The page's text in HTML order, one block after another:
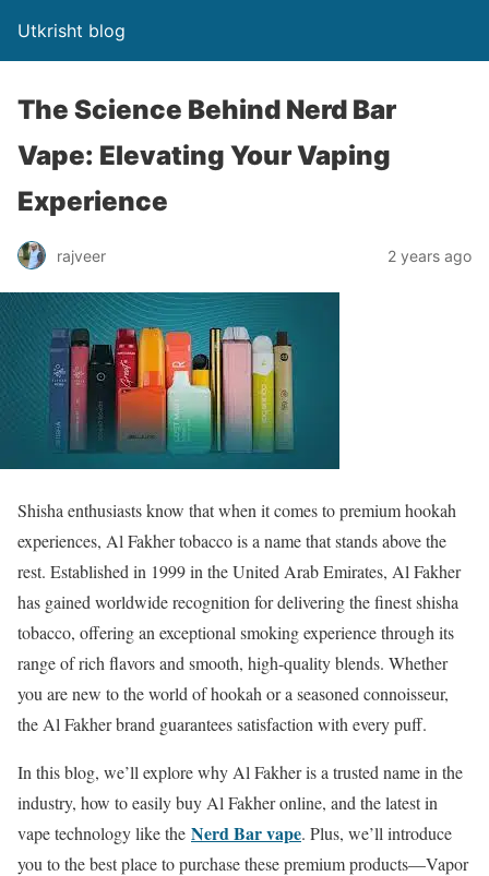
Utkrisht blog
The Science Behind Nerd Bar
Vape: Elevating Your Vaping
Experience
rajveer 2 years ago
Shisha enthusiasts know that when it comes to premium hookah
experiences, Al Fakher tobacco is a name that stands above the
rest. Established in 1999 in the United Arab Emirates, Al Fakher
has gained worldwide recognition for delivering the finest shisha
tobacco, offering an exceptional smoking experience through its
range of rich flavors and smooth, high-quality blends. Whether
you are new to the world of hookah or a seasoned connoisseur,
the Al Fakher brand guarantees satisfaction with every puff.
In this blog, we’ll explore why Al Fakher is a trusted name in the
industry, how to easily buy Al Fakher online, and the latest in
vape technology like the Nerd Bar vape. Plus, we’ll introduce
you to the best place to purchase these premium products—Vapor